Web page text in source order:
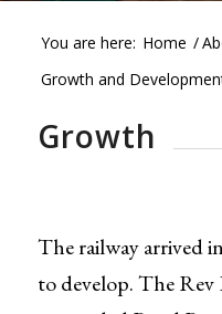
You are here: Home /
Growth and
Growth
The railway arrived
to develop. The